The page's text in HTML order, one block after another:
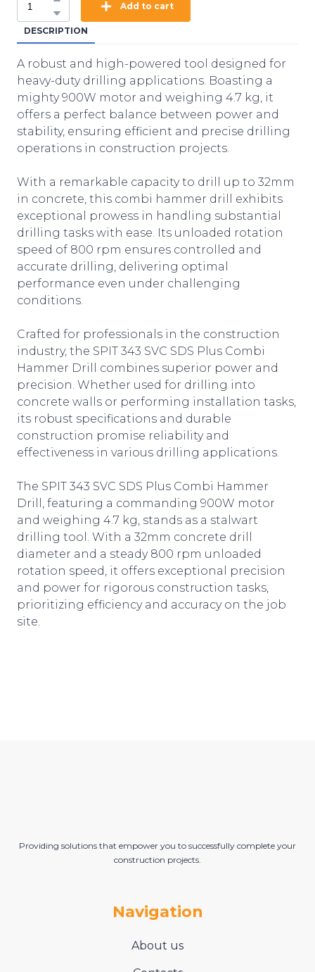
Add to cart
DESCRIPTION
A robust and high-powered tool designed for
heavy-duty drilling applications. Boasting a
mighty 900W motor and weighing 4.7 kg, it
offers a perfect balance between power and
stability, ensuring efficient and precise drilling
operations in construction projects.
With a remarkable capacity to drill up to 32mm
in concrete, this combi hammer drill exhibits
exceptional prowess in handling substantial
drilling tasks with ease. Its unloaded rotation
speed of 800 rpm ensures controlled and
accurate drilling, delivering optimal
performance even under challenging
conditions.
Crafted for professionals in the construction
industry, the SPIT 343 SVC SDS Plus Combi
Hammer Drill combines superior power and
precision. Whether used for drilling into
concrete walls or performing installation tasks,
its robust specifications and durable
construction promise reliability and
effectiveness in various drilling applications.
The SPIT 343 SVC SDS Plus Combi Hammer
Drill, featuring a commanding 900W motor
and weighing 4.7 kg, stands as a stalwart
drilling tool. With a 32mm concrete drill
diameter and a steady 800 rpm unloaded
rotation speed, it offers exceptional precision
and power for rigorous construction tasks,
prioritizing efficiency and accuracy on the job
site.
Providing solutions that empower you to successfully complete your
construction projects.
Navigation
About us